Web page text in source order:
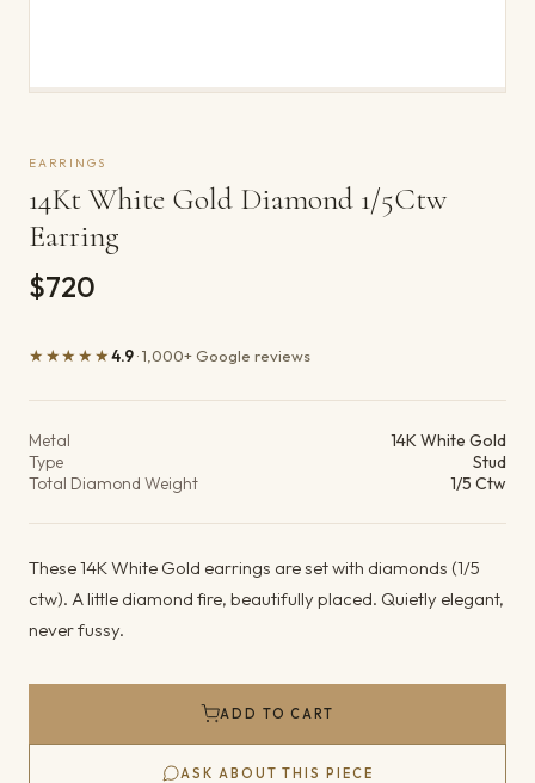
EARRINGS
14Kt White Gold Diamond 1/5Ctw
Earring
$720
★★★★★4.9· 1,000+ Google reviews
Metal
14K White Gold
Type
Stud
Total Diamond Weight
1/5 Ctw
These 14K White Gold earrings are set with diamonds (1/5
ctw). A little diamond fire, beautifully placed. Quietly elegant,
never fussy.
ADD TO CART
ASK ABOUT THIS PIECE